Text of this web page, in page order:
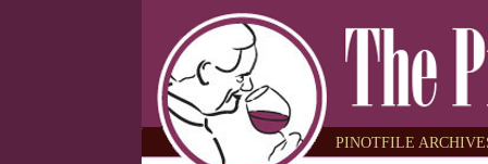
PINOTFILE